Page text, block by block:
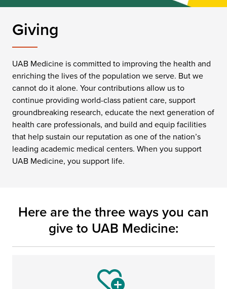
Giving
UAB Medicine is committed to improving the health and
enriching the lives of the population we serve. But we
cannot do it alone. Your contributions allow us to
continue providing world-class patient care, support
groundbreaking research, educate the next generation of
health care professionals, and build and equip facilities
that help sustain our reputation as one of the nation’s
leading academic medical centers. When you support
UAB Medicine, you support life.
Here are the three ways you can
give to UAB Medicine: